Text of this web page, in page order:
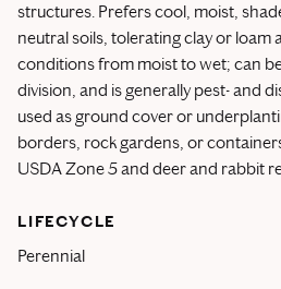
structures. Prefers cool, moist,
neutral soils, tolerating clay or loam
conditions from moist to wet; can
division, and is generally pest- and
used as ground cover or
borders, rock gardens, or
USDA Zone 5 and deer and rabbit
LIFECYCLE
Perennial